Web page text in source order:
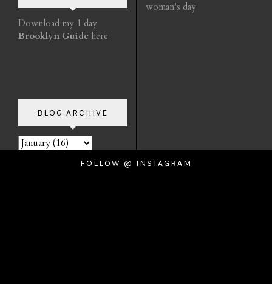
Download my 1 day
Brooklyn Guide here
BLOG ARCHIVE
woman's day
FOLLOW @ INSTAGRAM